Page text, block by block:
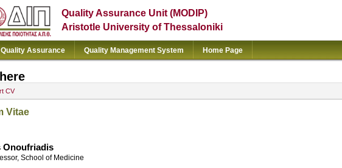
Quality Assurance Unit (MODIP)
Aristotle University of Thessaloniki
Quality Assurance Quality Management System Home Page
CV
Vitae
Onoufriadis
School of Medicine